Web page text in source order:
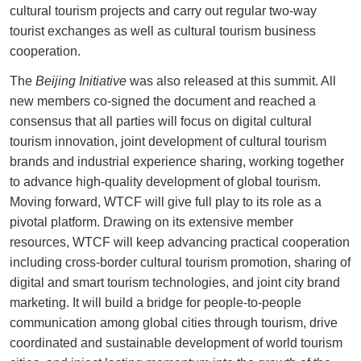
cultural tourism projects and carry out regular two-way
tourist exchanges as well as cultural tourism business
cooperation.
The Beijing Initiativewas also released at this summit. All
new members co-signed the document and reached a
consensus that all parties will focus on digital cultural
tourism innovation, joint development of cultural tourism
brands and industrial experience sharing, working together
to advance high-quality development of global tourism.
Moving forward, WTCF will give full play to its role as a
pivotal platform. Drawing on its extensive member
resources, WTCF will keep advancing practical cooperation
including cross-border cultural tourism promotion, sharing of
digital and smart tourism technologies, and joint city brand
marketing. It will build a bridge for people-to-people
communication among global cities through tourism, drive
coordinated and sustainable development of world tourism